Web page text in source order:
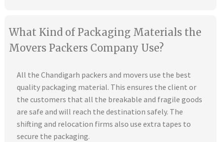
What Kind of Packaging Materials the
Movers Packers Company Use?
All the Chandigarh packers and movers use the best
quality packaging material. This ensures the client or
the customers that all the breakable and fragile goods
are safe and will reach the destination safely. The
shifting and relocation firms also use extra tapes to
secure the packaging.